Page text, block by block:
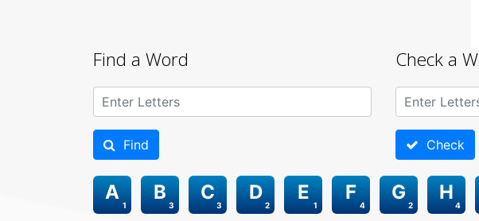
Find a Word
Find
Check a
Check
1
A
3
B
3
C
2
D
1
E
4
F
2
G
4
H